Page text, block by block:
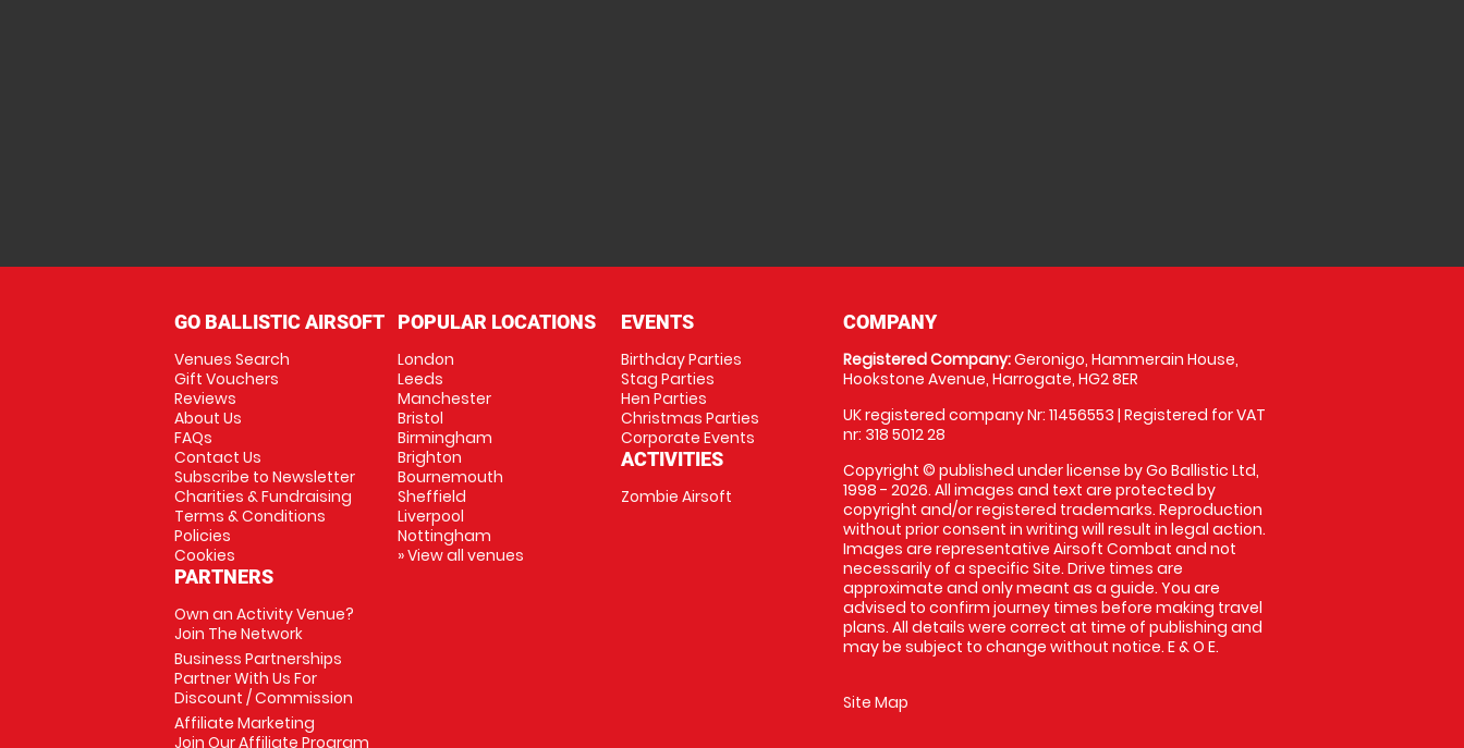
GO BALLISTIC AIRSOFT
Venues Search
Gift Vouchers
Reviews
About Us
FAQs
Contact Us
Subscribe to Newsletter
Charities & Fundraising
Terms & Conditions
Policies
Cookies
PARTNERS
Own an Activity Venue?
Join The Network
Business Partnerships
Partner With Us For
Discount / Commission
Affiliate Marketing
Join Our Affiliate Program
POPULAR LOCATIONS
London
Leeds
Manchester
Bristol
Birmingham
Brighton
Bournemouth
Sheffield
Liverpool
Nottingham
» View all venues
EVENTS
Birthday Parties
Stag Parties
Hen Parties
Christmas Parties
Corporate Events
ACTIVITIES
Zombie Airsoft
COMPANY
Registered Company:Geronigo, Hammerain House,
Hookstone Avenue, Harrogate, HG2 8ER
UK registered company Nr: 11456553 | Registered for VAT
nr: 318 5012 28
Copyright © published under license by Go Ballistic Ltd,
1998 - 2026. All images and text are protected by
copyright and/or registered trademarks. Reproduction
without prior consent in writing will result in legal action.
Images are representative Airsoft Combat and not
necessarily of a specific Site. Drive times are
approximate and only meant as a guide. You are
advised to confirm journey times before making travel
plans. All details were correct at time of publishing and
may be subject to change without notice. E & O E.
Site Map